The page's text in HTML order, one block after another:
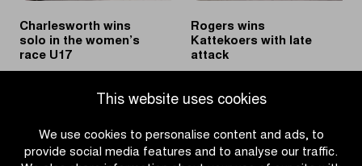
This website uses cookies
We use cookies to personalise content and ads, to
provide social media features and to analyse our traffic.
Charlesworth wins
solo in the women’s
race U17
|
solo
Rogers wins
Kattekoers with late
attack
READ MORE
Kattekoers
with